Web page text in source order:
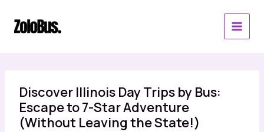
content
Discover Illinois Day Trips by Bus:
Escape to 7-Star Adventure
(Without Leaving the State!)